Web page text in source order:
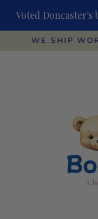
Voted Doncaster's
WE SHIP